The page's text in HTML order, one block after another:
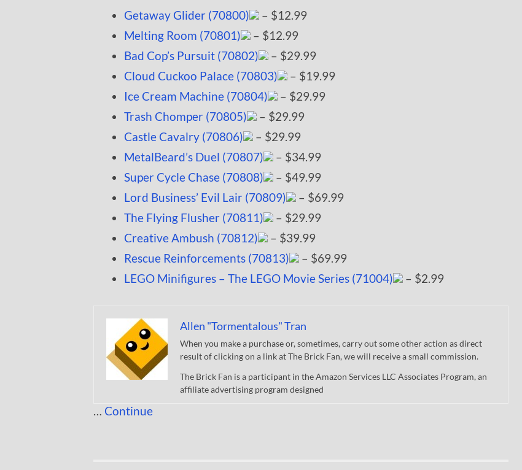
Getaway Glider (70800)
– $12.99
Melting Room (70801)
– $12.99
Bad Cop’s Pursuit (70802)
– $29.99
Cloud Cuckoo Palace (70803)
– $19.99
Ice Cream Machine (70804)
– $29.99
Trash Chomper (70805)
– $29.99
Castle Cavalry (70806)
– $29.99
MetalBeard’s Duel (70807)
– $34.99
Super Cycle Chase (70808)
– $49.99
Lord Business’ Evil Lair (70809)
– $69.99
The Flying Flusher (70811)
– $29.99
Creative Ambush (70812)
– $39.99
Rescue Reinforcements (70813)
– $69.99
LEGO Minifigures – The LEGO Movie Series (71004)
– $2.99
Allen "Tormentalous" Tran
When you make a purchase or, sometimes, carry out some other action as direct
result of clicking on a link at The Brick Fan, we will receive a small commission.
The Brick Fan is a participant in the Amazon Services LLC Associates Program, an
affiliate advertising program designed
… Continue